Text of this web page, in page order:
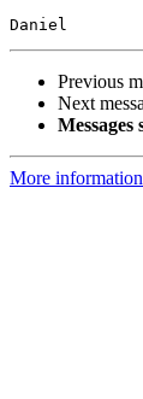
Previous
Next
Messages
More